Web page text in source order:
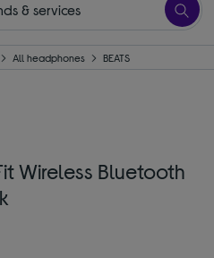
All headphones BEATS
Wireless Bluetooth